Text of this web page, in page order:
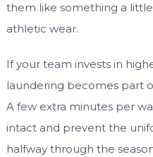
them like something a
athletic wear.
If your team invests in
laundering becomes part
A few extra minutes per
intact and prevent the
halfway through the